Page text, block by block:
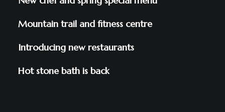
Mountain trail and fitness centre
Introducing new restaurants
Hot stone bath is back